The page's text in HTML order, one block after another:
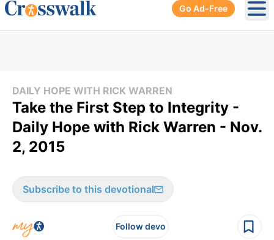
Go Ad-Free
DAILY HOPE WITH RICK WARREN
Take the First Step to Integrity -
Daily Hope with Rick Warren - Nov.
2, 2015
Subscribe to this devotional
Follow devo